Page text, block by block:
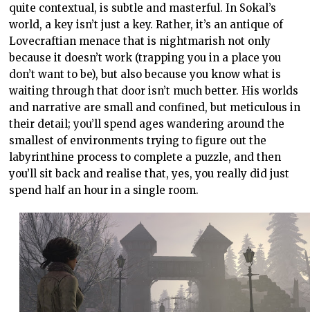
quite contextual, is subtle and masterful. In Sokal’s
world, a key isn’t just a key. Rather, it’s an antique of
Lovecraftian menace that is nightmarish not only
because it doesn’t work (trapping you in a place you
don’t want to be), but also because you know what is
waiting through that door isn’t much better. His worlds
and narrative are small and confined, but meticulous in
their detail; you’ll spend ages wandering around the
smallest of environments trying to figure out the
labyrinthine process to complete a puzzle, and then
you’ll sit back and realise that, yes, you really did just
spend half an hour in a single room.